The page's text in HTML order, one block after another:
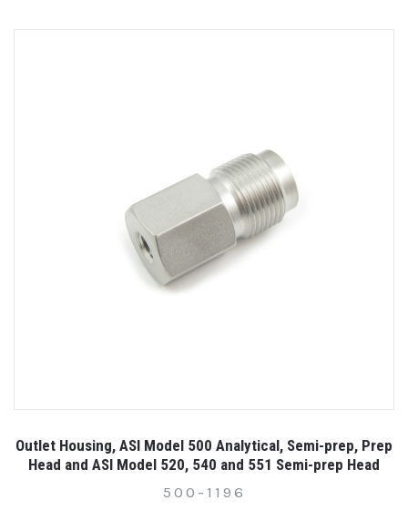
Outlet Housing, ASI Model 500 Analytical, Semi-prep, Prep
Head and ASI Model 520, 540 and 551 Semi-prep Head
500-1196